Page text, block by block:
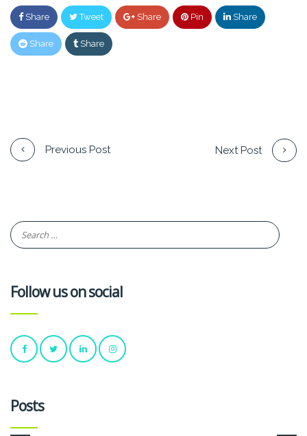
Share Tweet Share Pin Share
Share Share
Previous Post Next Post
Follow us on social
Posts